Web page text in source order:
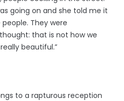
going on and she told me it
They were
that is not how we
beautiful.”
to a rapturous reception